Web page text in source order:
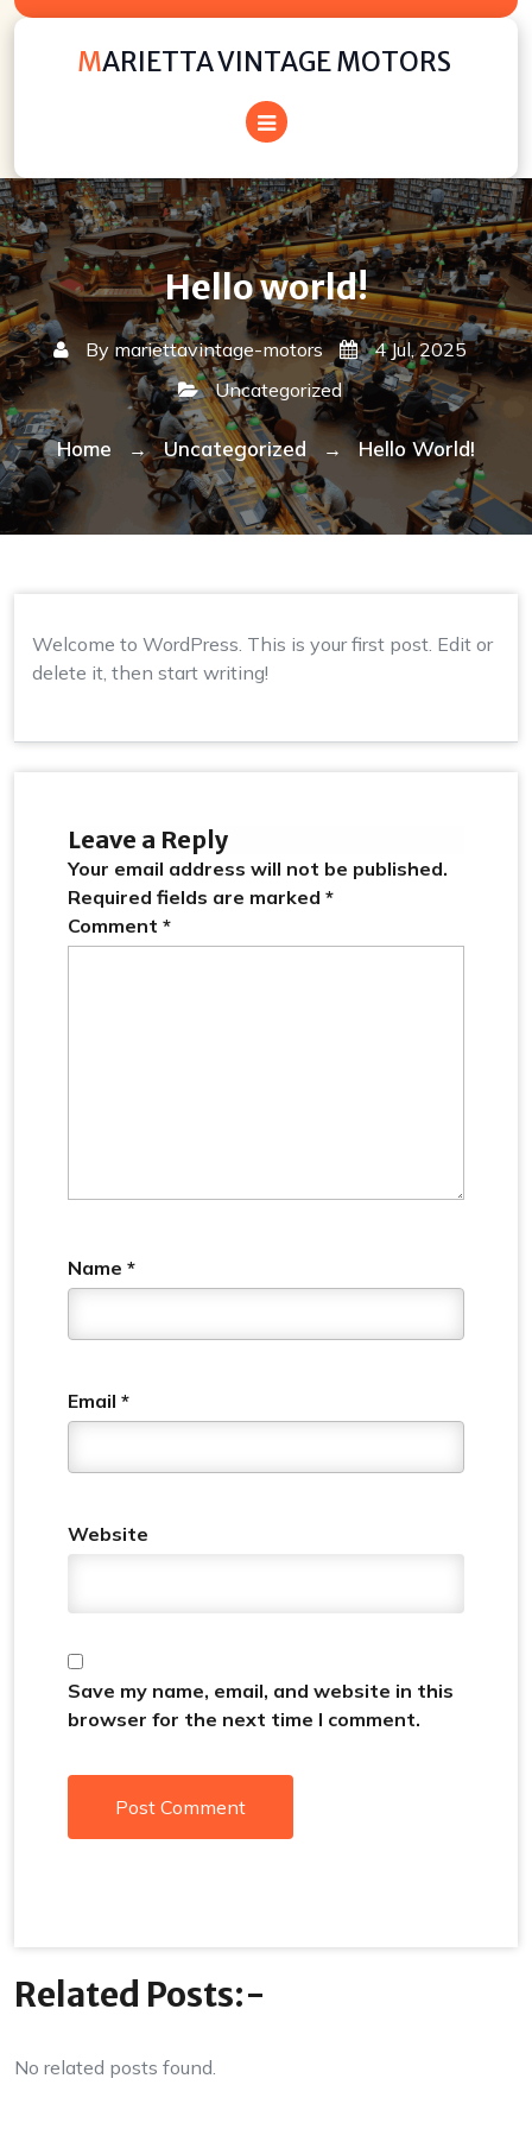
Skip
MARIETTA VINTAGE MOTORS
Hello world!
Bymariettavintage-motors
4 Jul, 2025
Uncategorized
Home → Uncategorized → Hello World!
Welcome to WordPress. This is your first post. Edit or
delete it, then start writing!
Leave a Reply
Your email address will not be published.
Required fields are marked *
Comment *
Name *
Email *
Website
Save my name, email, and website in this
browser for the next time I comment.
Related Posts:-
No related posts found.